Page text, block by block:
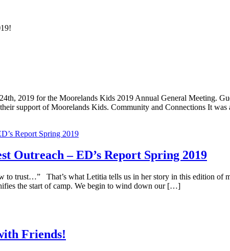
2019 for the Moorelands Kids 2019 Annual General Meeting.
support of Moorelands Kids. Community and Connections It
Outreach – ED’s Report Spring 2019
to trust…” That’s what Letitia tells us in her story in this edition
the start of camp. We begin to wind down our […]
Friends!